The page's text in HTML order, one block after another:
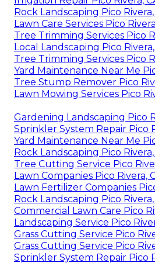
Rock Landscaping Pico Rivera,
Lawn Care Services Pico
Tree Trimming Services Pico
Local Landscaping Pico
Tree Trimming Services Pico
Yard Maintenance Near Me
Tree Stump Remover Pico
Lawn Mowing Services Pico
Gardening Landscaping Pico
Sprinkler System Repair Pico
Yard Maintenance Near Me
Rock Landscaping Pico Rivera,
Tree Cutting Service Pico
Lawn Companies Pico Rivera,
Lawn Fertilizer Companies
Rock Landscaping Pico Rivera,
Commercial Lawn Care Pico
Landscaping Service Pico
Grass Cutting Service Pico
Grass Cutting Service Pico
Sprinkler System Repair Pico